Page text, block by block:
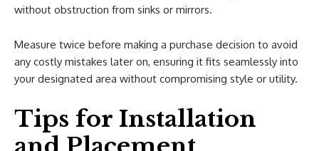
without obstruction from sinks or mirrors.
Measure twice before making a purchase decision to avoid
any costly mistakes later on, ensuring it fits seamlessly into
your designated area without compromising style or utility.
Tips for Installation